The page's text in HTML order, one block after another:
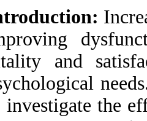
and
investigate the